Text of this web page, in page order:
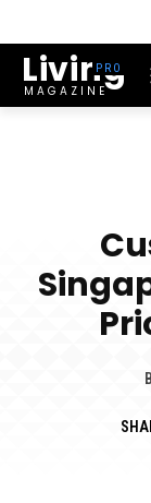
Living
MAGAZINE